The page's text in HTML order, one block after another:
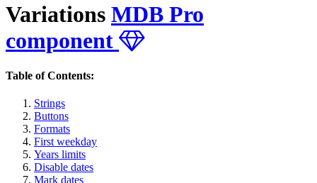
Variations MDB Pro
component
Table of Contents:
Strings
Buttons
Formats
First weekday
Years limits
Disable dates
Mark dates